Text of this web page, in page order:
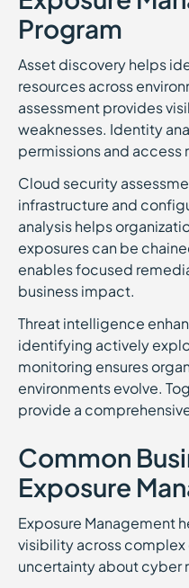
Program
Asset discovery helps
resources across
assessment provides
weaknesses. Identity
permissions and access
Cloud security
infrastructure and
analysis helps
exposures can be
enables focused
business impact.
Threat intelligence
identifying actively
monitoring ensures
environments evolve.
provide a
Common
Exposure
Exposure Management
visibility across
uncertainty about cyber